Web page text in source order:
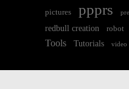
pictures ppprs
redbull creation
robot
Tools Tutorials video